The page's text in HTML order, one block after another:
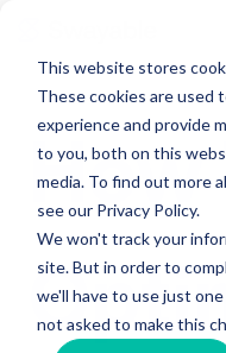
This website stores
These cookies are used
experience and provide
to you, both on this
media. To find out more
see our Privacy Policy.
We won't track your
site. But in order to
we'll have to use just
not asked to make this